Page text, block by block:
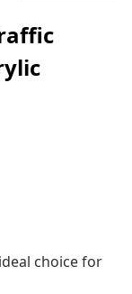
choice for